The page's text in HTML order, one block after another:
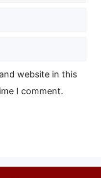
website in this
I comment.